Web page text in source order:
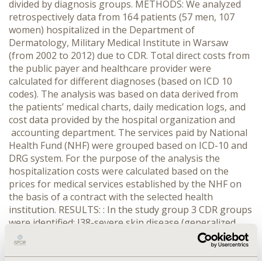
divided by diagnosis groups. METHODS: We analyzed
retrospectively data from 164 patients (57 men, 107
women) hospitalized in the Department of
Dermatology, Military Medical Institute in Warsaw
(from 2002 to 2012) due to CDR. Total direct costs from
the public payer and healthcare provider were
calculated for different diagnoses (based on ICD 10
codes). The analysis was based on data derived from
the patients’ medical charts, daily medication logs, and
cost data provided by the hospital organization and
accounting department. The services paid by National
Health Fund (NHF) were grouped based on ICD-10 and
DRG system. For the purpose of the analysis the
hospitalization costs were calculated based on the
prices for medical services established by the NHF on
the basis of a contract with the selected health
institution. RESULTS: : In the study group 3 CDR groups
were identified: J38-severe skin disease (generalized
rash) J39-large dermatological diseases (erythema
multiforme) J49-gentle dermatological diseases